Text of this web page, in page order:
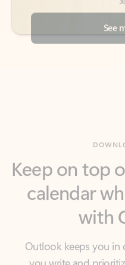
calendar
with
Outlook keeps you
you write and
email